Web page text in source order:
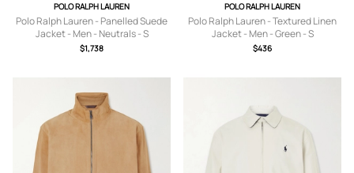
POLO RALPH LAUREN
Polo Ralph Lauren - Panelled Suede
Jacket - Men - Neutrals - S
$1,738
POLO RALPH LAUREN
Polo Ralph Lauren - Textured Linen
Jacket - Men - Green - S
$436